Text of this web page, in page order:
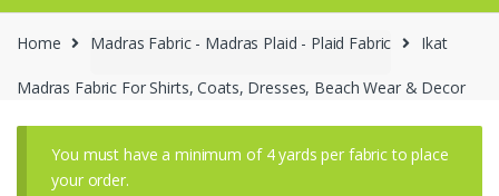
Home Madras Fabric - Madras Plaid - Plaid Fabric Ikat
Madras Fabric For Shirts, Coats, Dresses, Beach Wear & Decor
You must have a minimum of 4 yards per fabric to place
your order.